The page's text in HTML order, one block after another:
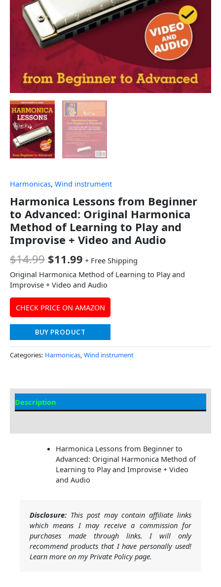
Harmonicas, Wind instrument
Harmonica Lessons from Beginner
to Advanced: Original Harmonica
Method of Learning to Play and
Improvise + Video and Audio
$14.99 $11.99 + Free Shipping
Original Harmonica Method of Learning to Play and
Improvise + Video and Audio
CHECK PRICE ON AMAZON
BUY PRODUCT
Categories: Harmonicas Wind instrument
Description
Harmonica Lessons from Beginner to
Advanced: Original Harmonica Method of
Learning to Play and Improvise + Video
and Audio
Disclosure: This post may contain affiliate links
which means I may receive a commission for
purchases made through links. I will only
recommend products that I have personally used!
Learn more on my Private Policy page.